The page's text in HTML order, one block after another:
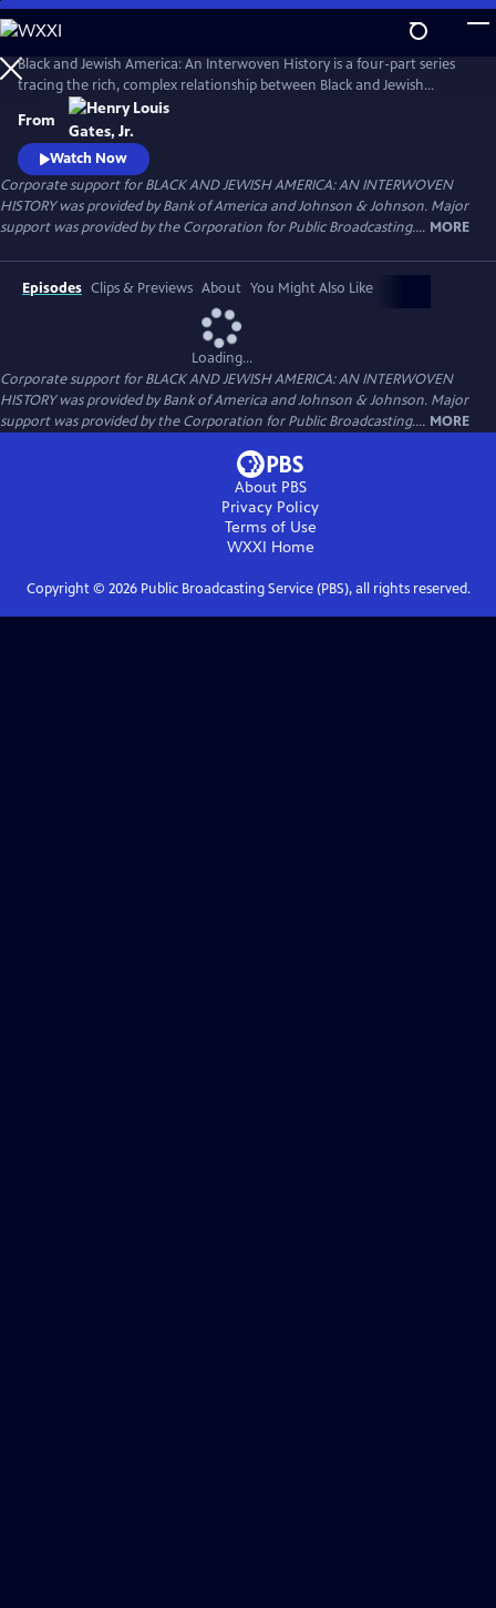
Skip
to
Main
Content
Black and Jewish America: An Interwoven History is a four-part series
tracing the rich, complex relationship between Black and Jewish
Americans — defined by solidarity and strained by division. Drawn
together by racism and antisemitism, they forged civic and cultural
bonds, especially during the civil rights era. The series explores both the
challenges and enduring promise of that alliance.
From
Watch Now
Corporate support for BLACK AND JEWISH AMERICA: AN INTERWOVEN
HISTORY was provided by Bank of America and Johnson & Johnson. Major
support was provided by the Corporation for Public Broadcasting.... MORE
Episodes Clips & Previews About You Might Also Like
Loading...
Corporate support for BLACK AND JEWISH AMERICA: AN INTERWOVEN
HISTORY was provided by Bank of America and Johnson & Johnson. Major
support was provided by the Corporation for Public Broadcasting.... MORE
About PBS
Privacy Policy
Terms of Use
WXXI Home
Copyright © 2026Public Broadcasting Service (PBS), all rights reserved.